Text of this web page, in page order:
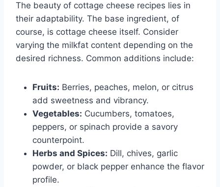
The beauty of cottage cheese recipes lies in
their adaptability. The base ingredient, of
course, is cottage cheese itself. Consider
varying the milkfat content depending on the
desired richness. Common additions include:
Fruits: Berries, peaches, melon, or citrus
add sweetness and vibrancy.
Vegetables: Cucumbers, tomatoes,
peppers, or spinach provide a savory
counterpoint.
Herbs and Spices: Dill, chives, garlic
powder, or black pepper enhance the flavor
profile.